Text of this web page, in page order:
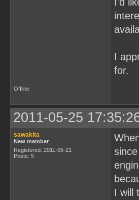
I
for.
Offline
2011-05-25
sawakita
New member
Registered: 2011-05-21
Posts: 5
I will